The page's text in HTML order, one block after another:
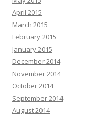
April 2015
March 2015
February 2015
January 2015
December 2014
November 2014
October 2014
September 2014
August 2014